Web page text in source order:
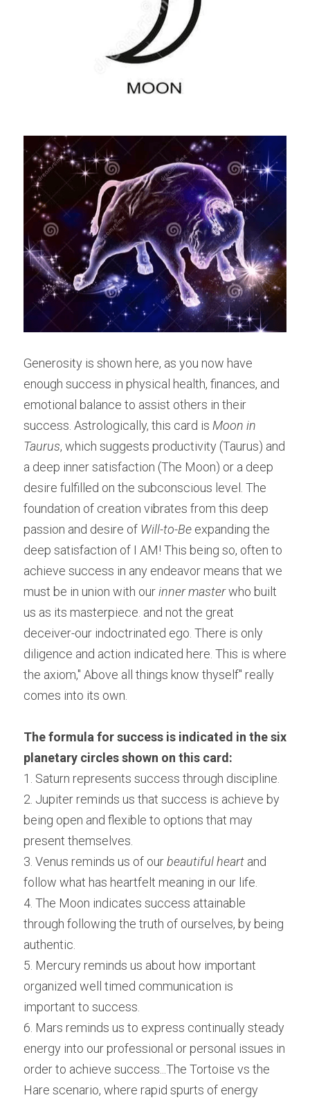
Generosity is shown here, as you now have
enough success in physical health, finances, and
emotional balance to assist others in their
success. Astrologically, this card is Moon in
Taurus, which suggests productivity (Taurus) and
a deep inner satisfaction (The Moon) or a deep
desire fulfilled on the subconscious level. The
foundation of creation vibrates from this deep
passion and desire of Will-to-Be expanding the
deep satisfaction of I AM! This being so, often to
achieve success in any endeavor means that we
must be in union with our inner master who built
us as its masterpiece. and not the great
deceiver-our indoctrinated ego. There is only
diligence and action indicated here. This is where
the axiom," Above all things know thyself" really
comes into its own.
The formula for success is indicated in the six
planetary circles shown on this card:
1. Saturn represents success through discipline.
2. Jupiter reminds us that success is achieve by
being open and flexible to options that may
present themselves.
3. Venus reminds us of our beautiful heart and
follow what has heartfelt meaning in our life.
4. The Moon indicates success attainable
through following the truth of ourselves, by being
authentic.
5. Mercury reminds us about how important
organized well timed communication is
important to success.
6. Mars reminds us to express continually steady
energy into our professional or personal issues in
order to achieve success...The Tortoise vs the
Hare scenario, where rapid spurts of energy